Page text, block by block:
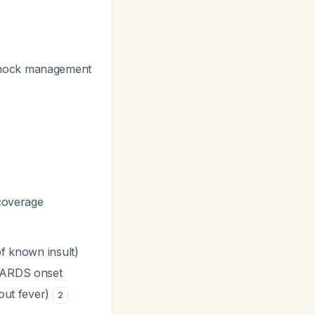
management
known insult)
onset
fever) 2